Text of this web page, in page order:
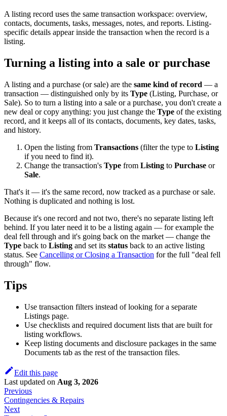
A listing record uses the same transaction workspace: overview,
contacts, documents, tasks, messages, notes, and reports. Listing-
specific details appear inside the transaction when the record is a
listing.
Turning a listing into a sale or purchase
A listing and a purchase (or sale) are the same kind of record — a
transaction — distinguished only by its Type (Listing, Purchase, or
Sale). So to turn a listing into a sale or a purchase, you don't create a
new deal or copy anything: you just change the Type of the existing
record, and it keeps all of its contacts, documents, key dates, tasks,
and history.
Open the listing from Transactions (filter the type to Listing
if you need to find it).
Change the transaction's Type from Listing to Purchase or
Sale.
That's it — it's the same record, now tracked as a purchase or sale.
Nothing is duplicated and nothing is lost.
Because it's one record and not two, there's no separate listing left
behind. If you later need it to be a listing again — for example the
deal fell through and it's going back on the market — change the
Type back to Listing and set its status back to an active listing
status. See Cancelling or Closing a Transaction for the full "deal fell
through" flow.
Tips
Use transaction filters instead of looking for a separate
Listings page.
Use checklists and required document lists that are built for
listing workflows.
Keep listing documents and disclosure packages in the same
Documents tab as the rest of the transaction files.
Edit this page
Last updated on Aug 3, 2026
Previous
Contingencies & Repairs
Next